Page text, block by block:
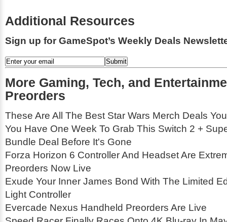
Additional Resources
Sign up for GameSpot’s Weekly Deals
More Gaming, Tech, and
Preorders
These Are All The Best Star Wars Merch Deals
You Have One Week To Grab This Switch 2 +
Bundle Deal Before It's Gone
Forza Horizon 6 Controller And Headset Are
Preorders Now Live
Exude Your Inner James Bond With The Limited
Light Controller
Evercade Nexus Handheld Preorders Are Live